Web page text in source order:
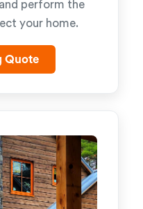
perform the
your home.
Quote